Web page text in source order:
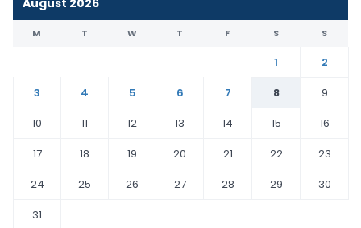
August 2026
M T W T F S S
1
2
3
4 5 6 7 8
9
10
11 12 13 14 15
16
17
18 19 20 21 22
23
24
25 26 27 28 29
30
31